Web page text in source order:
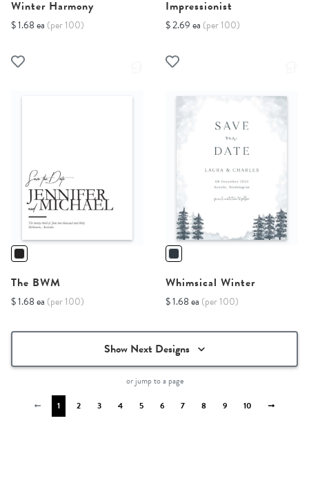
Winter Harmony
$ 1.68 ea (per 100)
Impressionist
$ 2.69 ea (per 100)
The BWM
$ 1.68 ea (per 100)
Whimsical Winter
$ 1.68 ea (per 100)
Show Next Designs
or jump to a page
1
2 3 4 5 6 7 8 9 10